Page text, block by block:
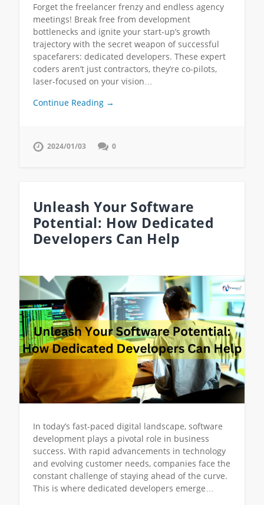
Forget the freelancer frenzy and endless agency
meetings! Break free from development
bottlenecks and ignite your start-up’s growth
trajectory with the secret weapon of successful
spacefarers: dedicated developers. These expert
coders aren’t just contractors, they’re co-pilots,
laser-focused on your vision…
Continue Reading →
2024/01/03 0
Unleash Your Software
Potential: How Dedicated
Developers Can Help
In today’s fast-paced digital landscape, software
development plays a pivotal role in business
success. With rapid advancements in technology
and evolving customer needs, companies face the
constant challenge of staying ahead of the curve.
This is where dedicated developers emerge…